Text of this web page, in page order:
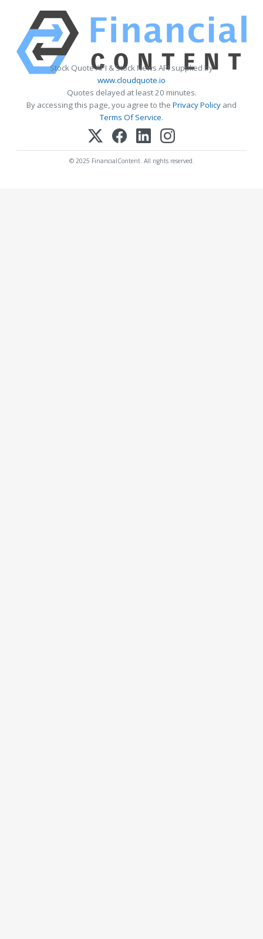
Stock Quote API & Stock News API supplied by
www.cloudquote.io
Quotes delayed at least 20 minutes.
By accessing this page, you agree to the Privacy Policy and
Terms Of Service.
© 2025 FinancialContent. All rights reserved.